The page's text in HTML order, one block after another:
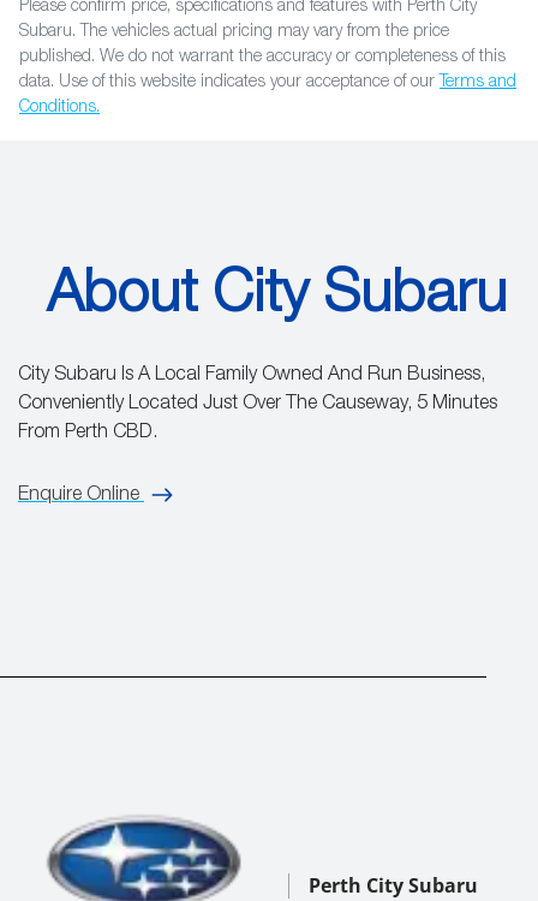
Please confirm price, specifications and features with Perth City
Subaru. The vehicles actual pricing may vary from the price
published. We do not warrant the accuracy or completeness of this
data. Use of this website indicates your acceptance of our
Terms and
Conditions.
About City Subaru
City Subaru Is A Local Family Owned And Run Business,
Conveniently Located Just Over The Causeway, 5 Minutes
From Perth CBD.
Enquire Online
Perth City Subaru